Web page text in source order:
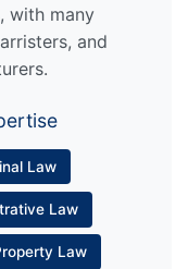
with many
and
Law
Law
Law